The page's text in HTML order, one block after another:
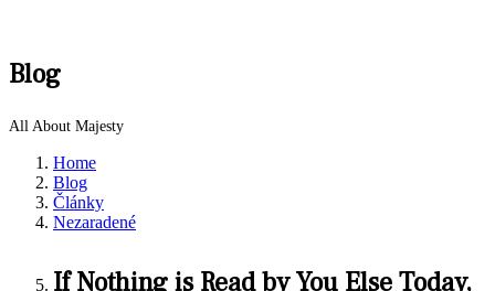
Blog
All About Majesty
Home
Blog
Články
Nezaradené
If Nothing is Read by You Else Today,